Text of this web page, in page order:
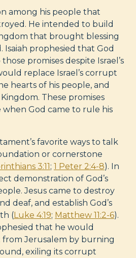
among his people that
He intended to build
that brought blessing
prophesied that God
promises despite Israel’s
replace Israel’s corrupt
hearts of his people, and
These promises
God came to rule his
favorite ways to talk
or cornerstone
3:11; 1 Peter 2:4-8). In
demonstration of God’s
Jesus came to destroy
deaf, and establish God’s
(Luke 4:19; Matthew 11:2-6).
that he would
Jerusalem by burning
exiling its corrupt